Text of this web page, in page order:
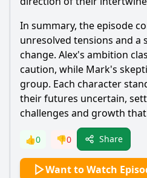
In summary, the episode
unresolved tensions and a
change. Alex's ambition
caution, while Mark's
group. Each character
their futures uncertain,
challenges and growth
👍0 👎0 Share
Want to Watch